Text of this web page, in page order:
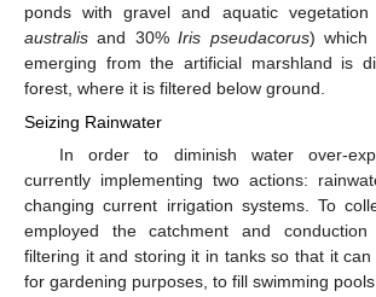
ponds with gravel and aquatic vegetation
australis and 30%Iris pseudacorus) which
emerging from the artificial marshland is
forest, where it is filtered below ground.
Seizing Rainwater
In order to diminish water over-
currently implementing two actions:
changing current irrigation systems. To
employed the catchment and
filtering it and storing it in tanks so that it
for gardening purposes, to fill swimming